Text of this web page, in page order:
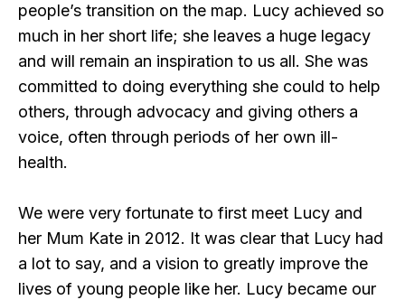
people’s transition on the map. Lucy achieved so
much in her short life; she leaves a huge legacy
and will remain an inspiration to us all. She was
committed to doing everything she could to help
others, through advocacy and giving others a
voice, often through periods of her own ill-
health.
We were very fortunate to first meet Lucy and
her Mum Kate in 2012. It was clear that Lucy had
a lot to say, and a vision to greatly improve the
lives of young people like her. Lucy became our